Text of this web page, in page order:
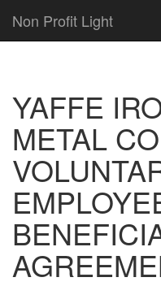
Non Profit Light
YAFFE
METAL